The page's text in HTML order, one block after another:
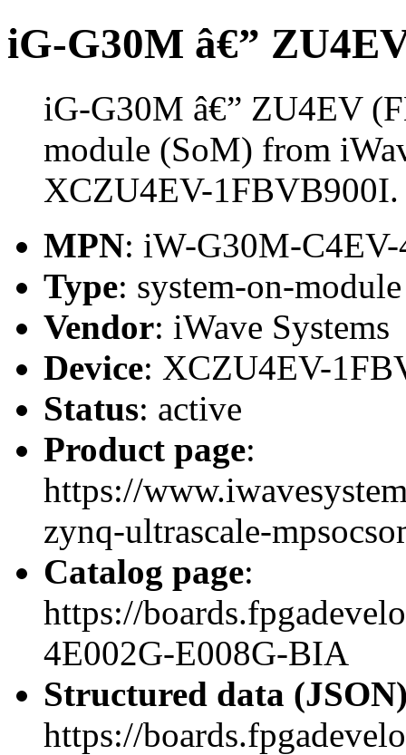
iG-G30M â€”
iG-G30M â€” ZU4EV
module (SoM) from
XCZU4EV-1FBVB900I.
MPN: iW-G30M-
Type: system-on-
Vendor: iWave Systems
Device: XCZU4EV-
Status: active
Product page:
https://
zynq-ultrascale-
Catalog page:
https://
4E002G-E008G-BIA
Structured data
https://